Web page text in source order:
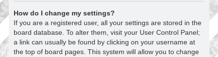
How do I change my settings?
If you are a registered user, all your settings are stored in the
board database. To alter them, visit your User Control Panel;
a link can usually be found by clicking on your username at
the top of board pages. This system will allow you to change